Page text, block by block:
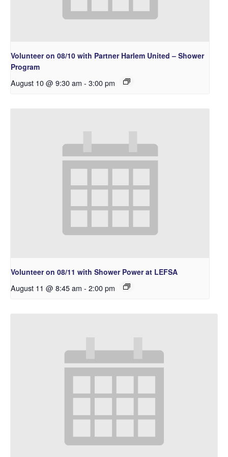
Volunteer on 08/10 with Partner Harlem United – Shower
Program
August 10 @ 9:30 am - 3:00 pm
Volunteer on 08/11 with Shower Power at LEFSA
August 11 @ 8:45 am - 2:00 pm